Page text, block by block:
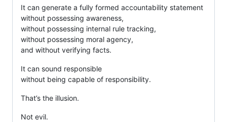
It can generate a fully formed accountability statement
without possessing awareness,
without possessing internal rule tracking,
without possessing moral agency,
and without verifying facts.
It can sound responsible
without being capable of responsibility.
That’s the illusion.
Not evil.